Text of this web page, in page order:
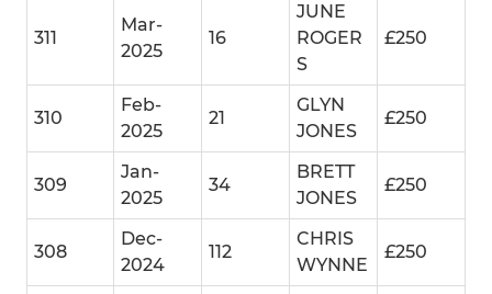
311
Mar-
2025
16
JUNE
ROGER
S
£250
310
Feb-
2025
21
GLYN
JONES
£250
309
Jan-
2025
34
BRETT
JONES
£250
308
Dec-
2024
112
CHRIS
WYNNE
£250